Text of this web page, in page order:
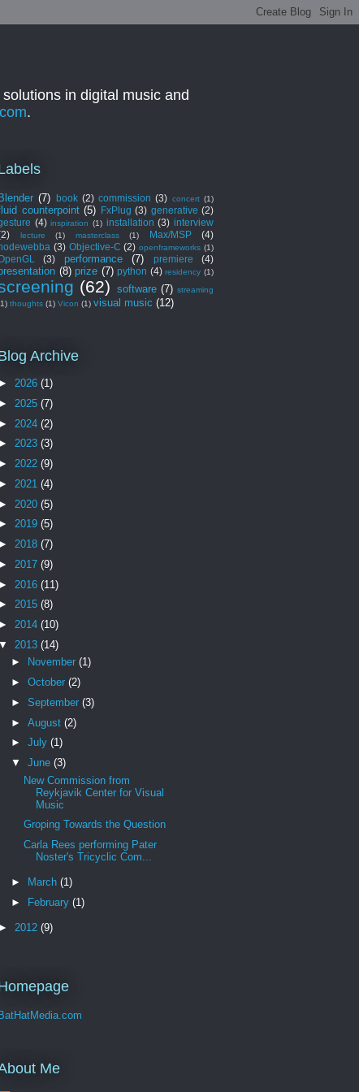
in digital music and
.
Blender (7) book (2) commission (3) concert (1)
counterpoint (5) FxPlug (3) generative (2)
(4) inspiration (1) installation (3) interview
lecture (1) masterclass (1) Max/MSP
(4)
(3) Objective-C (2) openframeworks (1)
(3) performance (7) premiere (4)
(8) prize (7) python (4) residency (1)
(62) software (7) streaming
thoughts (1) Vicon (1) visual music (12)
Archive
► 2026 (1)
► 2025 (7)
► 2024 (2)
► 2023 (3)
► 2022 (9)
► 2021 (4)
► 2020 (5)
► 2019 (5)
► 2018 (7)
► 2017 (9)
► 2016 (11)
► 2015 (8)
► 2014 (10)
▼ 2013 (14)
►
November (1)
► October (2)
► September (3)
► August (2)
► July (1)
▼ June (3)
New Commission from
Reykjavik Center for Visual
Music
Groping Towards the Question
Carla Rees performing Pater
Noster's Tricyclic Com...
► March (1)
►
February (1)
► 2012 (9)
BatHatMedia.com
Me